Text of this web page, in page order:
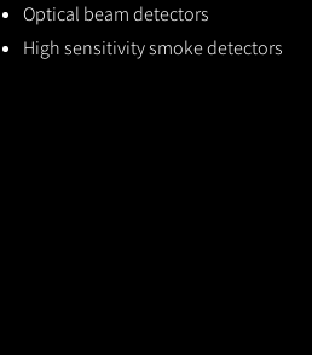
Optical beam detectors
High sensitivity smoke detectors